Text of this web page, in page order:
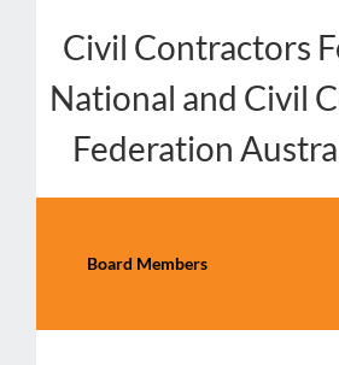
Civil Contractors
National and Civil
Federation
Board Members